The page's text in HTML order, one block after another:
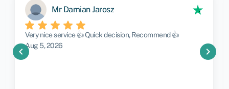
Mr Damian Jarosz
Very nice service 👍 Quick decision, Recommend 👍
Aug 5, 2026
chevron_left chevron_right